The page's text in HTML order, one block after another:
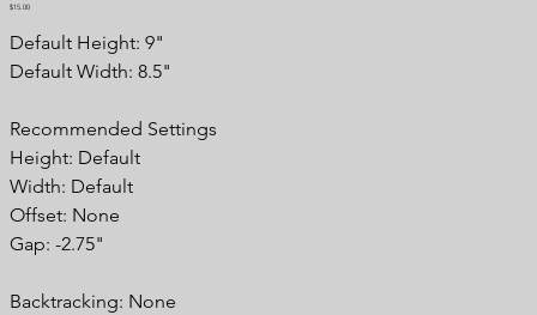
Price
$15.00
Default Height: 9"
Default Width: 8.5"
Recommended Settings
Height: Default
Width: Default
Offset: None
Gap: -2.75"
Backtracking: None